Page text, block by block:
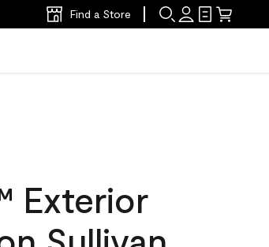
Find a Store
Exterior